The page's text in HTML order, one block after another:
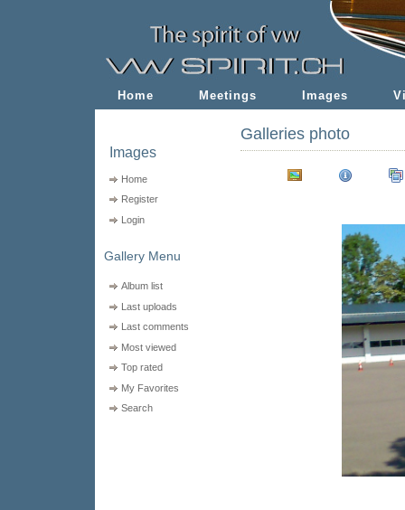
Home Meetings Images
Galleries photo
Images
Home
Register
Login
Gallery Menu
Album list
Last uploads
Last comments
Most viewed
Top rated
My Favorites
Search